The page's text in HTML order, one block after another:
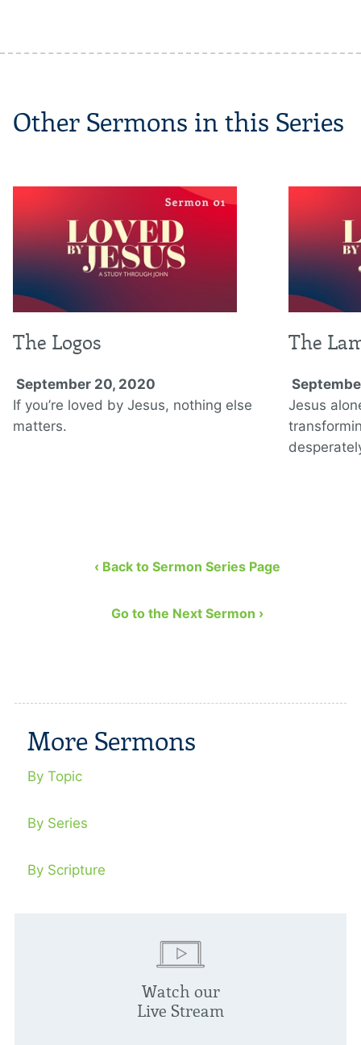
Other Sermons in this Series
The Logos
September 20, 2020
If you’re loved by Jesus, nothing else
matters.
The
Jesus
‹ Back to Sermon Series Page
Go to the Next Sermon ›
More Sermons
By Topic
By Series
By Scripture
Watch our
Live Stream